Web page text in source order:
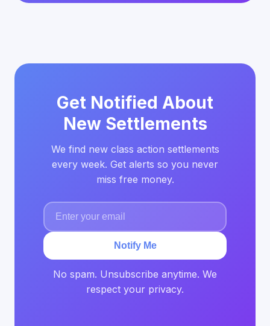
Get Notified About
New Settlements
We find new class action settlements
every week. Get alerts so you never
miss free money.
Notify Me
No spam. Unsubscribe anytime. We
respect your privacy.